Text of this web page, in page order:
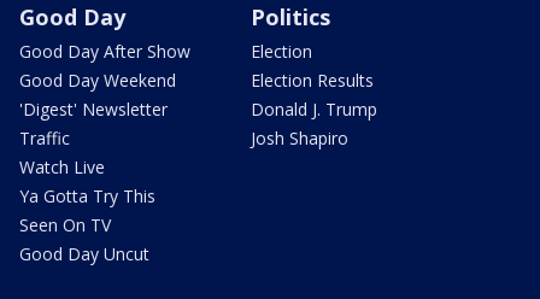
Good Day
Good Day After Show
Good Day Weekend
'Digest' Newsletter
Traffic
Watch Live
Ya Gotta Try This
Seen On TV
Good Day Uncut
Politics
Election
Election Results
Donald J. Trump
Josh Shapiro